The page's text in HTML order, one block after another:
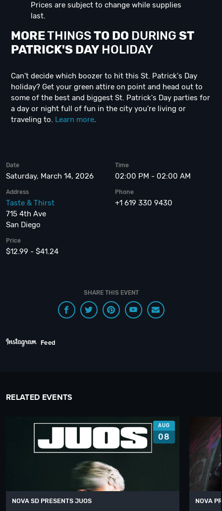
Prices are subject to change while supplies
last.
MORETHINGSTO DO DURING ST
PATRICK'S DAY HOLIDAY
Can't decide which boozer to hit this St. Patrick's Day
holiday? Get your green attire on point and head out to
some of the best and biggest St. Patrick's Day parties for
a day or night full of fun in the city you're living or
traveling to. Learn more.
Date
Saturday, March 14, 2026
Time
02:00 PM - 02:00 AM
Address
Taste & Thirst
715 4th Ave
San Diego
Phone
+1 619 330 9430
Price
$12.99 - $41.24
SHARE THIS EVENT
Feed
RELATED EVENTS
AUG
08
NOVA SD PRESENTS JUOS NOVA